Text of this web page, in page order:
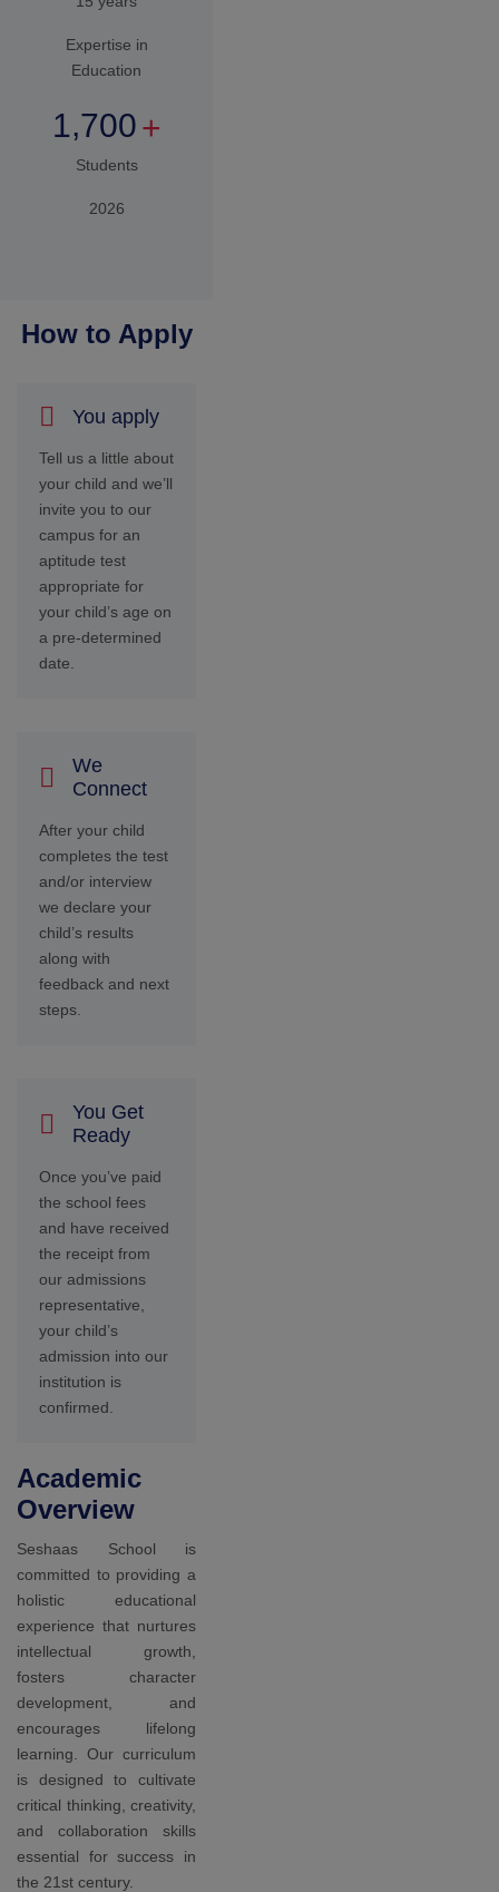
your child and we’ll
invite you to our
campus for an
appropriate for
your child’s age on
a pre-determined
Connect
and/or interview
child’s results
along with
feedback and next
steps.
You Get
Ready
and have received
the receipt from
representative,
your child’s
admission into our
institution is
confirmed.
Academic
committed to providing a
holistic educational
intellectual growth,
fosters character
development, and
encourages lifelong
learning. Our curriculum
is designed to cultivate
critical thinking, creativity,
and collaboration skills
essential for success in
the 21st century.
Awards
Our
students
achieved in
sports
At Seshaas
School, we
recognize the
importance of
sports and
physical activity in
promoting overall